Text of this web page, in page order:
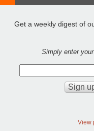
Get a weekly digest of
Simply enter
View